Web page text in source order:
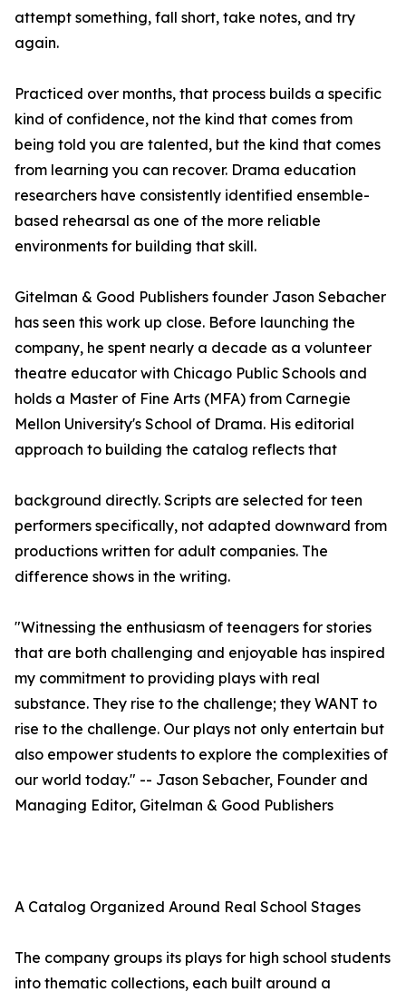
attempt something, fall short, take notes, and try
again.
Practiced over months, that process builds a specific
kind of confidence, not the kind that comes from
being told you are talented, but the kind that comes
from learning you can recover. Drama education
researchers have consistently identified ensemble-
based rehearsal as one of the more reliable
environments for building that skill.
Gitelman & Good Publishers founder Jason Sebacher
has seen this work up close. Before launching the
company, he spent nearly a decade as a volunteer
theatre educator with Chicago Public Schools and
holds a Master of Fine Arts (MFA) from Carnegie
Mellon University's School of Drama. His editorial
approach to building the catalog reflects that
background directly. Scripts are selected for teen
performers specifically, not adapted downward from
productions written for adult companies. The
difference shows in the writing.
"Witnessing the enthusiasm of teenagers for stories
that are both challenging and enjoyable has inspired
my commitment to providing plays with real
substance. They rise to the challenge; they WANT to
rise to the challenge. Our plays not only entertain but
also empower students to explore the complexities of
our world today." -- Jason Sebacher, Founder and
Managing Editor, Gitelman & Good Publishers
A Catalog Organized Around Real School Stages
The company groups its plays for high school students
into thematic collections, each built around a